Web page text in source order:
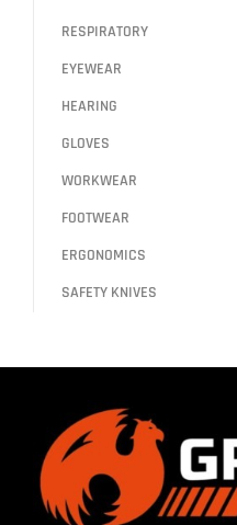
RESPIRATORY
EYEWEAR
HEARING
GLOVES
WORKWEAR
FOOTWEAR
ERGONOMICS
SAFETY KNIVES